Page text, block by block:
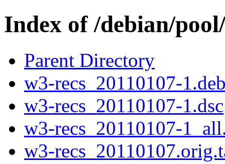
Index of /debian/
Parent Directory
w3-recs_20110107-
w3-recs_20110107-1.dsc
w3-recs_20110107-
w3-